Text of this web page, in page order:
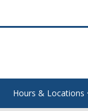
Hours & Locations